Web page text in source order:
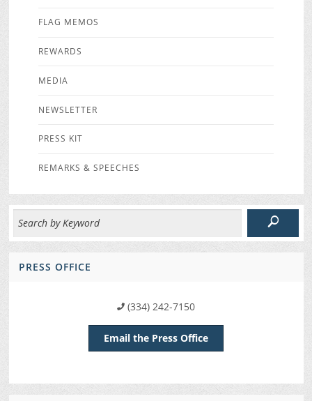
FLAG MEMOS
REWARDS
MEDIA
NEWSLETTER
PRESS KIT
REMARKS & SPEECHES
PRESS OFFICE
(334) 242-7150
Email the Press Office